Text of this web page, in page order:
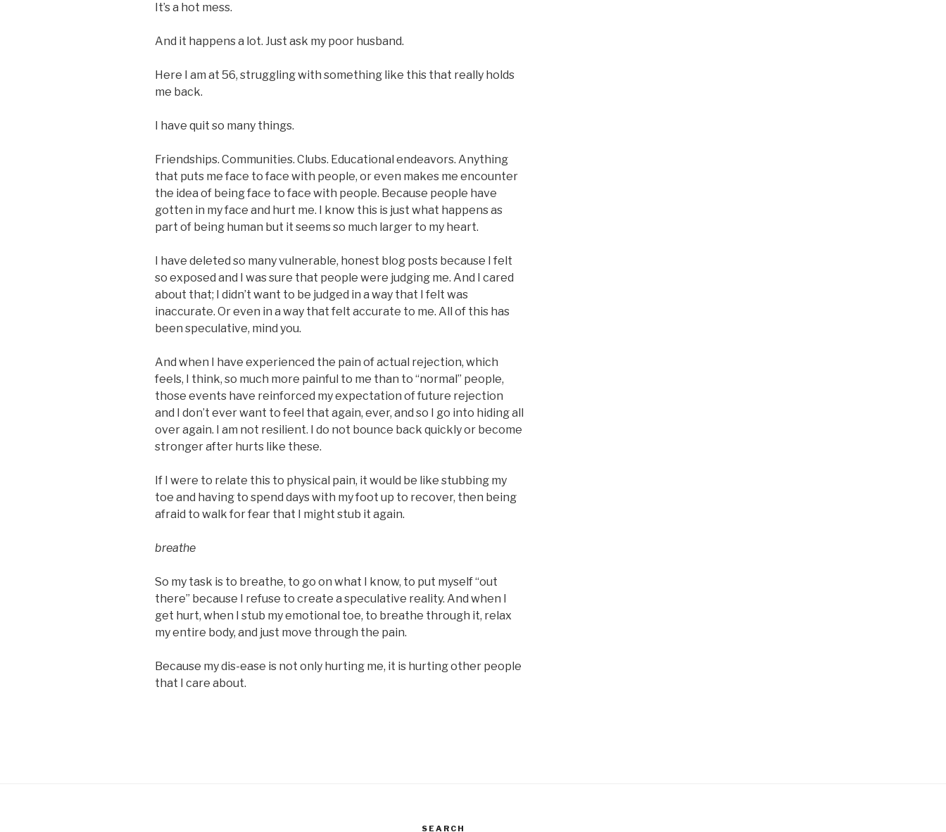
It’s a hot mess.
And it happens a lot. Just ask my poor husband.
Here I am at 56, struggling with something like this that really holds
me back.
I have quit so many things.
Friendships. Communities. Clubs. Educational endeavors. Anything
that puts me face to face with people, or even makes me encounter
the idea of being face to face with people. Because people have
gotten in my face and hurt me. I know this is just what happens as
part of being human but it seems so much larger to my heart.
I have deleted so many vulnerable, honest blog posts because I felt
so exposed and I was sure that people were judging me. And I cared
about that; I didn’t want to be judged in a way that I felt was
inaccurate. Or even in a way that felt accurate to me. All of this has
been speculative, mind you.
And when I have experienced the pain of actual rejection, which
feels, I think, so much more painful to me than to “normal” people,
those events have reinforced my expectation of future rejection
and I don’t ever want to feel that again, ever, and so I go into hiding all
over again. I am not resilient. I do not bounce back quickly or become
stronger after hurts like these.
If I were to relate this to physical pain, it would be like stubbing my
toe and having to spend days with my foot up to recover, then being
afraid to walk for fear that I might stub it again.
breathe
So my task is to breathe, to go on what I know, to put myself “out
there” because I refuse to create a speculative reality. And when I
get hurt, when I stub my emotional toe, to breathe through it, relax
my entire body, and just move through the pain.
Because my dis-ease is not only hurting me, it is hurting other people
that I care about.
SEARCH